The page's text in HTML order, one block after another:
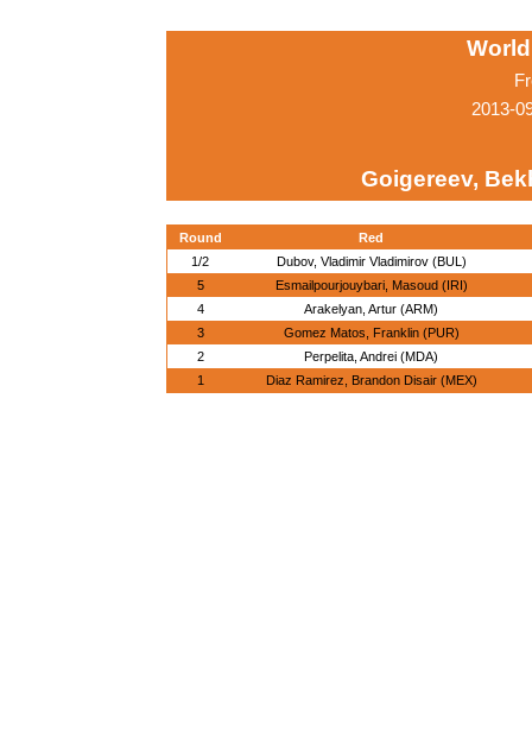
2013-
Goigereev,
Round
Red
1/2
Dubov, Vladimir Vladimirov (BUL)
5
Esmailpourjouybari, Masoud (IRI)
4
Arakelyan, Artur (ARM)
3
Gomez Matos, Franklin (PUR)
2
Perpelita, Andrei (MDA)
1
Diaz Ramirez, Brandon Disair (MEX)